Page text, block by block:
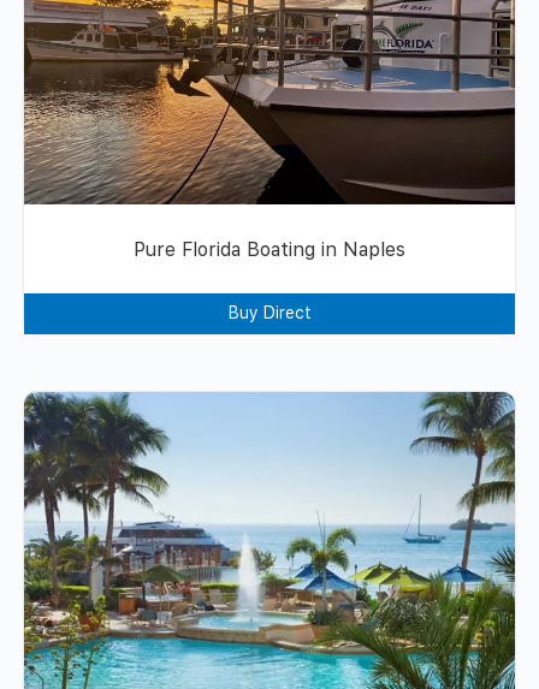
Pure Florida Boating in Naples
Buy Direct